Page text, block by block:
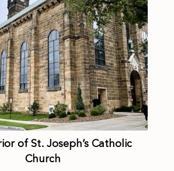
of St. Joseph’s Catholic
Church